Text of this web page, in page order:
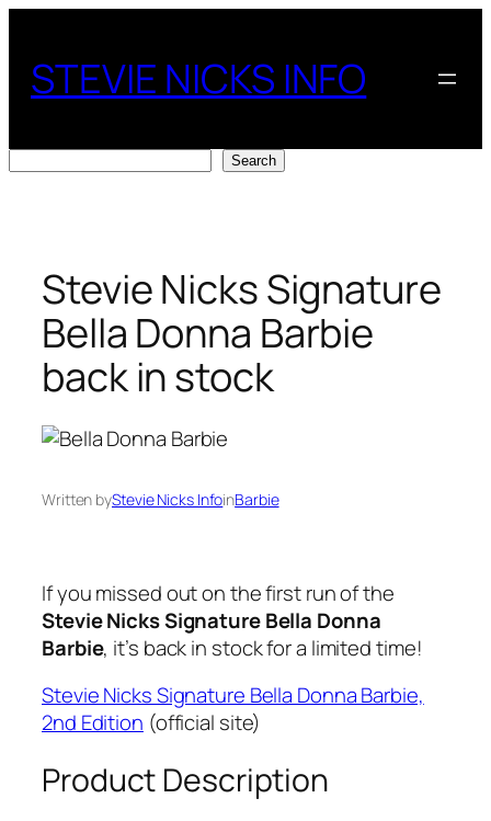
content
STEVIE NICKS INFO
Search
Stevie Nicks Signature
Bella Donna Barbie
back in stock
Written byStevie Nicks InfoinBarbie
If you missed out on the first run of the
Stevie Nicks Signature Bella Donna
Barbie, it’s back in stock for a limited time!
Stevie Nicks Signature Bella Donna Barbie,
2nd Edition (official site)
Product Description